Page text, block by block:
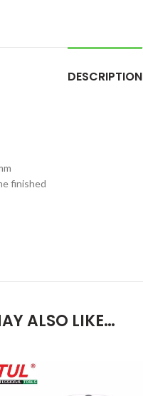
DESCRIPTION
finished
ALSO LIKE…